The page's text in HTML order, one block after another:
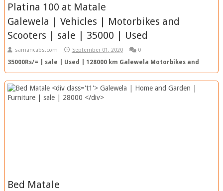
Platina 100 at Matale
Galewela | Vehicles | Motorbikes and
Scooters | sale | 35000 | Used
samancabs.com September 01, 2020 0
35000Rs/= | sale | Used | 128000 km Galewela Motorbikes and
Scooters 35000 RS/= 128000km | Used View Ad Top Ad SC Re...
Bed Matale